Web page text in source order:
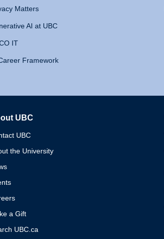
Matters
AI at UBC
IT
Framework
UBC
UBC
the University
a Gift
UBC.ca